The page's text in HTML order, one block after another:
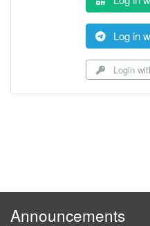
Log in
Login
Announcements